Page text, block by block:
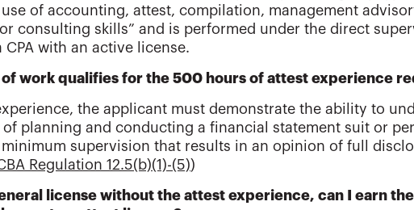
of accounting, attest, compilation, management
consulting skills” and is performed under the direct
with an active license.
of work qualifies for the 500 hours of attest experience
the applicant must demonstrate the ability to
of planning and conducting a financial statement suit or
supervision that results in an opinion of full
Regulation 12.5(b)(1)-(5))
license without the attest experience, can I earn